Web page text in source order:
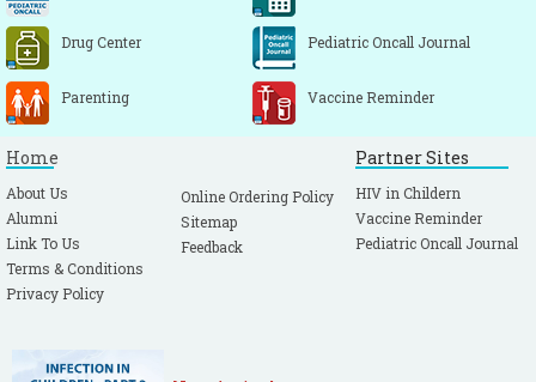
Drug Center Pediatric Oncall Journal
Parenting Vaccine Reminder
Home
About Us
Alumni
Link To Us
Terms & Conditions
Privacy Policy
Online Ordering Policy
Sitemap
Feedback
Partner Sites
HIV in Childern
Vaccine Reminder
Pediatric Oncall Journal